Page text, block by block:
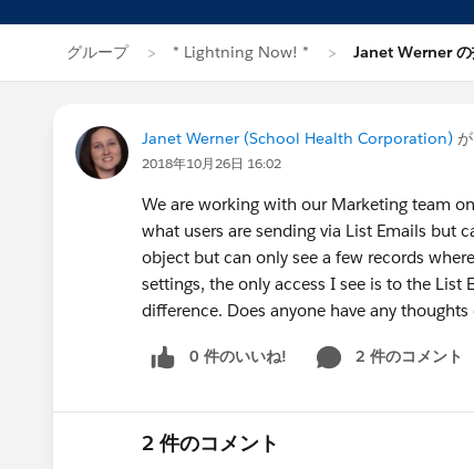
グループ * Lightning Now! * Janet Werner
Janet Werner (School Health Corporation)
2018年10月26日 16:02
We are working with our Marketing team
what users are sending via List Emails but
object but can only see a few records
settings, the only access I see is to the
difference. Does anyone have any
0 件のいいね! 2 件のコメント
2 件のコメント